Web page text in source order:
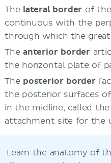
The lateral border of
continuous with the
through which the
The anterior border
the horizontal plate of
The posterior border
the posterior surfaces
in the midline, called the
attachment site for the
Learn the anatomy of